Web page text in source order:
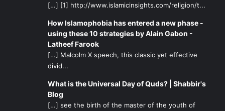
[…] [1] http://www.islamicinsights.com/religion/t...
How Islamophobia has entered a new phase -
using these 10 strategies by Alain Gabon -
Latheef Farook
[…] Malcolm X speech, this classic yet effective
divid...
What is the Universal Day of Quds? | Shabbir's
Blog
[…] see the birth of the master of the youth of